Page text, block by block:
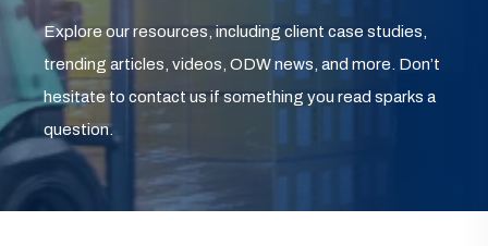
Explore our resources, including client case studies,
trending articles, videos, ODW news, and more. Don’t
hesitate to contact us if something you read sparks a
question.